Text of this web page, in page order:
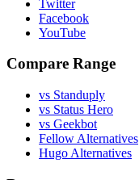
Twitter
Facebook
YouTube
Compare Range
vs Standuply
vs Status Hero
vs Geekbot
Fellow Alternatives
Hugo Alternatives